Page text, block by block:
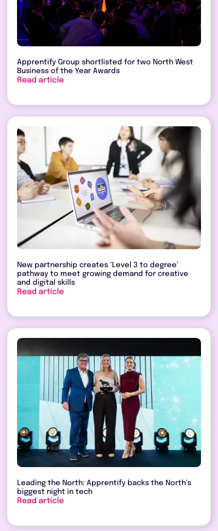
Apprentify Group shortlisted for two North West
Business of the Year Awards
Read article
New partnership creates ‘Level 3 to degree’
pathway to meet growing demand for creative
and digital skills
Read article
Leading the North: Apprentify backs the North’s
biggest night in tech
Read article